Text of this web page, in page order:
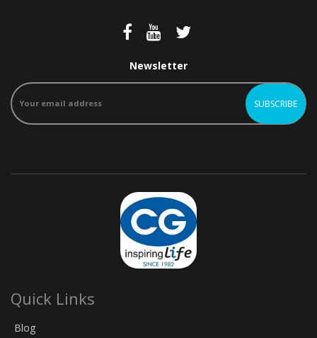
Newsletter
Quick Links
Blog